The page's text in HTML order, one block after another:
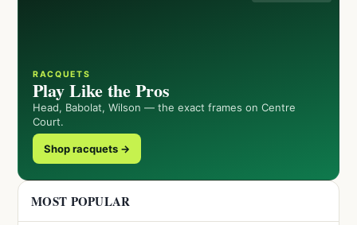
RACQUETS
Play Like the Pros
Head, Babolat, Wilson — the exact frames on Centre
Court.
Shop racquets →
MOST POPULAR